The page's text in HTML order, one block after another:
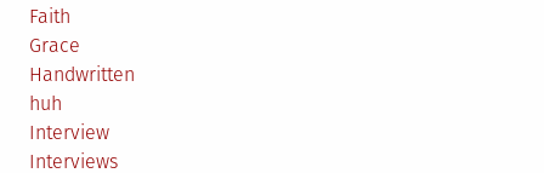
Faith
Grace
Handwritten
huh
Interview
Interviews